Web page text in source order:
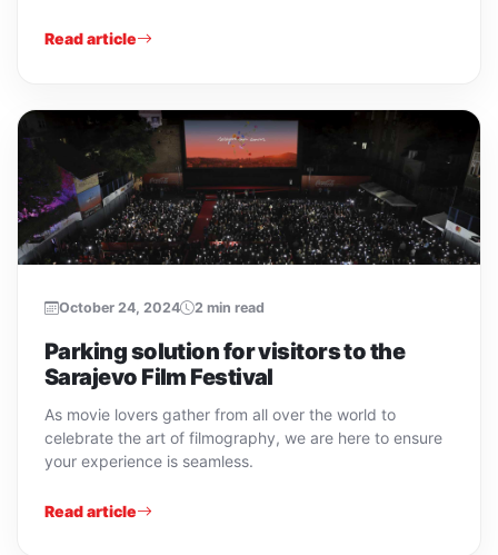
Read article
October 24, 2024 2 min read
Parking solution for visitors to the
Sarajevo Film Festival
As movie lovers gather from all over the world to
celebrate the art of filmography, we are here to ensure
your experience is seamless.
Read article